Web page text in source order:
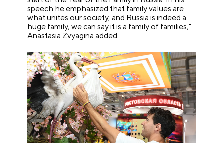
speech he emphasized that family values are
what unites our society, and Russia is indeed a
huge family, we can say it is a family of families,"
Anastasia Zvyagina added.